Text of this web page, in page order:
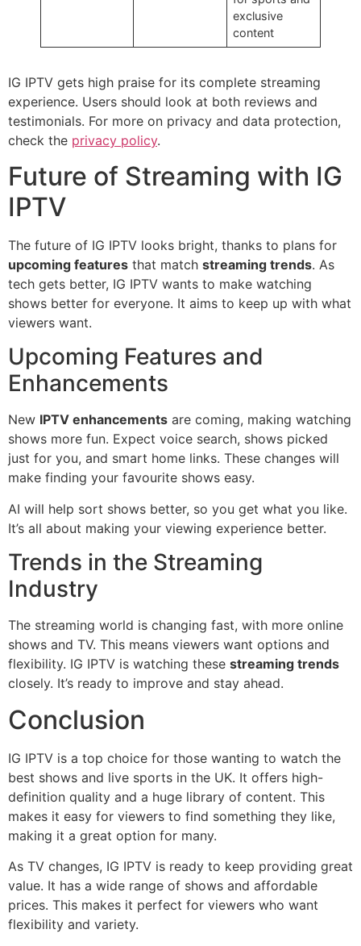
exclusive
content
IG IPTV gets high praise for its complete streaming
experience. Users should look at both reviews and
testimonials. For more on privacy and data protection,
check the privacy policy.
Future of Streaming with IG
IPTV
The future of IG IPTV looks bright, thanks to plans for
upcoming features that match streaming trends. As
tech gets better, IG IPTV wants to make watching
shows better for everyone. It aims to keep up with what
viewers want.
Upcoming Features and
Enhancements
New IPTV enhancements are coming, making watching
shows more fun. Expect voice search, shows picked
just for you, and smart home links. These changes will
make finding your favourite shows easy.
AI will help sort shows better, so you get what you like.
It’s all about making your viewing experience better.
Trends in the Streaming
Industry
The streaming world is changing fast, with more online
shows and TV. This means viewers want options and
flexibility. IG IPTV is watching these streaming trends
closely. It’s ready to improve and stay ahead.
Conclusion
IG IPTV is a top choice for those wanting to watch the
best shows and live sports in the UK. It offers high-
definition quality and a huge library of content. This
makes it easy for viewers to find something they like,
making it a great option for many.
As TV changes, IG IPTV is ready to keep providing great
value. It has a wide range of shows and affordable
prices. This makes it perfect for viewers who want
flexibility and variety.